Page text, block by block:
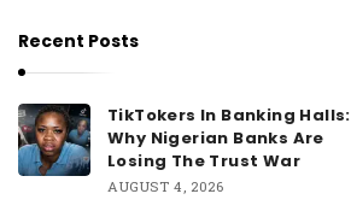
Recent Posts
TikTokers In Banking Halls:
Why Nigerian Banks Are
Losing The Trust War
AUGUST 4, 2026